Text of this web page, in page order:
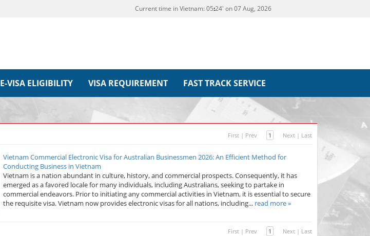
Current time in Vietnam:05:24' on 07 Aug, 2026
E-VISA ELIGIBILITY VISA REQUIREMENT FAST TRACK SERVICE
First | Prev 1 Next | Last
Vietnam Commercial Electronic Visa for Australian Businessmen 2026: An Efficient Method for
Conducting Business in Vietnam
Vietnam is a nation abundant in culture, history, and commercial prospects. Consequently, it has
emerged as a favored locale for many individuals, including Australians, seeking to partake in
commercial endeavors. Prior to initiating any commercial activities in Vietnam, it is essential to secure
the requisite visa. Vietnam now provides electronic visas for all nations, including... read more »
First | Prev 1 Next | Last